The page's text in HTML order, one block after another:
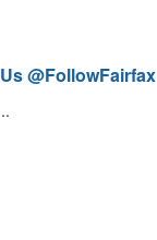
@FollowFairfax